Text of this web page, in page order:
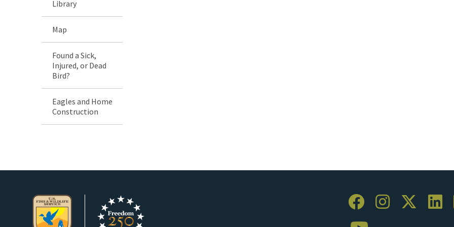
Library
Map
Found a Sick,
Injured, or Dead
Bird?
Eagles and Home
Construction